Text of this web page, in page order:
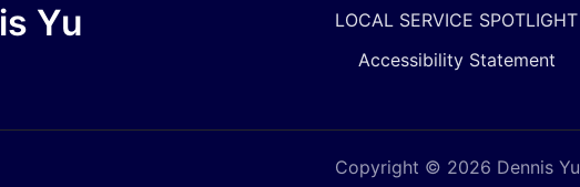
Yu
LOCAL SERVICE SPOTLIGHT
Accessibility Statement
Copyright © 2026 Dennis Yu